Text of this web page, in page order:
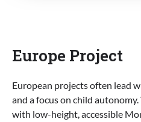
Europe Project
European projects often lead
and a focus on child
with low-height, accessible